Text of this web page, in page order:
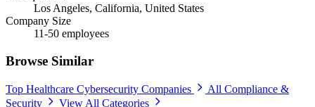
Los Angeles, California, United States
Company Size
11-50 employees
Browse Similar
Top Healthcare Cybersecurity Companies
All Compliance &
Security
View All Categories